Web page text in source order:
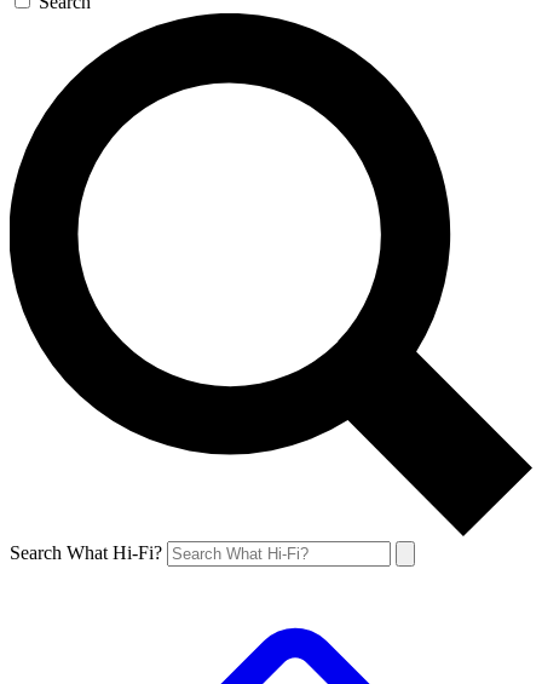
Search What Hi-Fi?